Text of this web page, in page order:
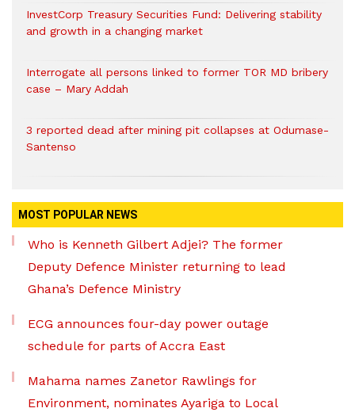
InvestCorp Treasury Securities Fund: Delivering stability
and growth in a changing market
Interrogate all persons linked to former TOR MD bribery
case – Mary Addah
3 reported dead after mining pit collapses at Odumase-
Santenso
MOST POPULAR NEWS
Who is Kenneth Gilbert Adjei? The former
Deputy Defence Minister returning to lead
Ghana’s Defence Ministry
ECG announces four-day power outage
schedule for parts of Accra East
Mahama names Zanetor Rawlings for
Environment, nominates Ayariga to Local